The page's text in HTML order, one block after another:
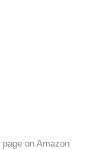
page on Amazon